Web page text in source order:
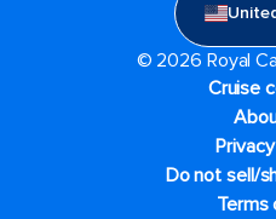
© 2026 Royal
Cruise
Do not sell/
Terms